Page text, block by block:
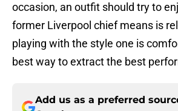
occasion, an outfit should try to
former Liverpool chief means is
playing with the style one is
best way to extract the best
Add us as a preferred